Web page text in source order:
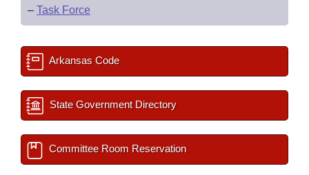
– Task Force
Arkansas Code
State Government Directory
Committee Room Reservation